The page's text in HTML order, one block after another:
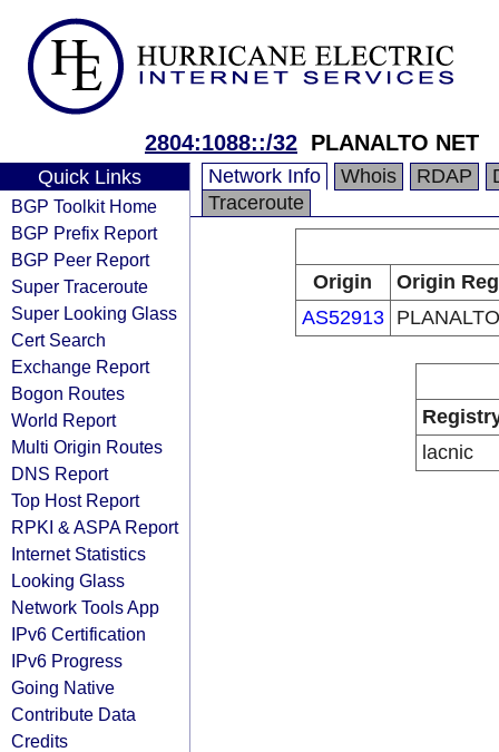
2804:1088::/32 PLANALTO NET
Quick Links
BGP Toolkit Home
BGP Prefix Report
BGP Peer Report
Super Traceroute
Super Looking Glass
Cert Search
Exchange Report
Bogon Routes
World Report
Multi Origin Routes
DNS Report
Top Host Report
RPKI & ASPA Report
Internet Statistics
Looking Glass
Network Tools App
IPv6 Certification
IPv6 Progress
Going Native
Contribute Data
Credits
Network Info Whois RDAP
Traceroute
Origin
Origin
AS52913
lacnic